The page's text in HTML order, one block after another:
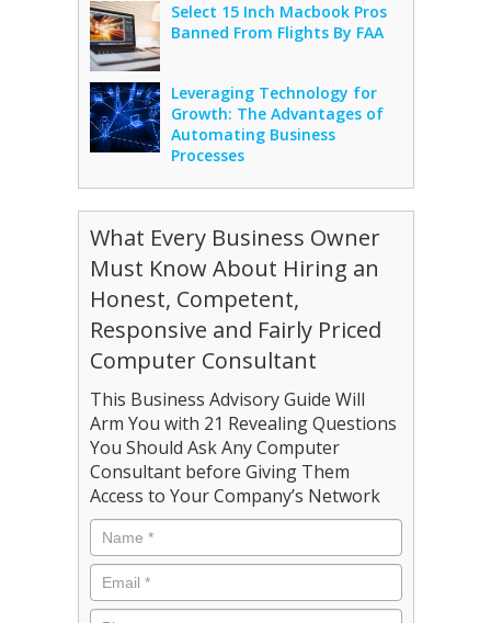
Select 15 Inch Macbook Pros
Banned From Flights By FAA
Leveraging Technology for
Growth: The Advantages of
Automating Business
Processes
What Every Business Owner
Must Know About Hiring an
Honest, Competent,
Responsive and Fairly Priced
Computer Consultant
This Business Advisory Guide Will
Arm You with 21 Revealing Questions
You Should Ask Any Computer
Consultant before Giving Them
Access to Your Company’s Network